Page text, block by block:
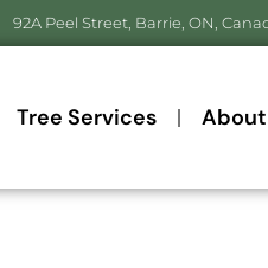
92A Peel Street, Barrie, ON,
Tree Services About